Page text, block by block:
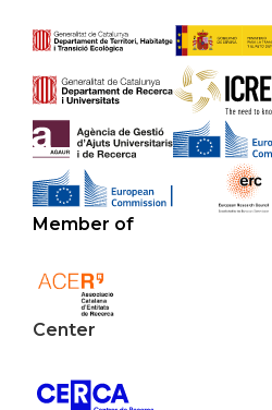
Member of
Center